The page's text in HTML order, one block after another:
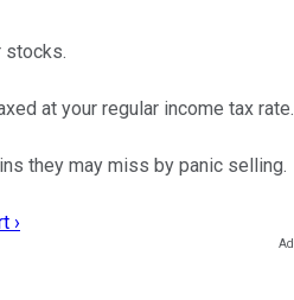
stocks.
at your regular income tax rate.
they may miss by panic selling.
›